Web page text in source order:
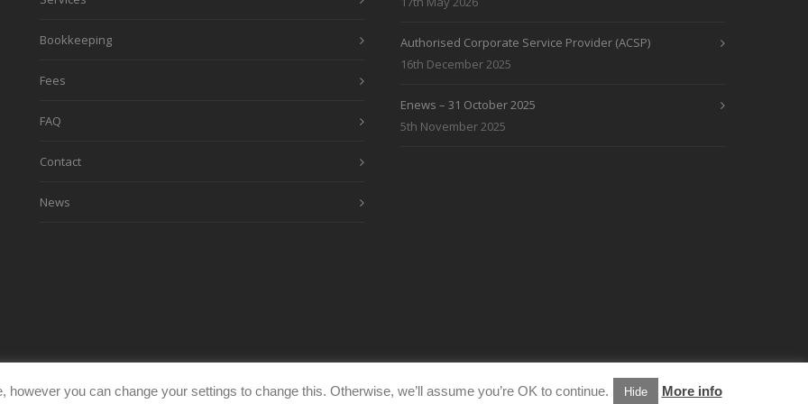
Bookkeeping
Fees
FAQ
Contact
News
Authorised Corporate Service Provider (ACSP)
16th December 2025
Enews – 31 October 2025
5th November 2025
you can change your settings to change this. Otherwise, we’ll assume you’re OK to continue. Hide More info